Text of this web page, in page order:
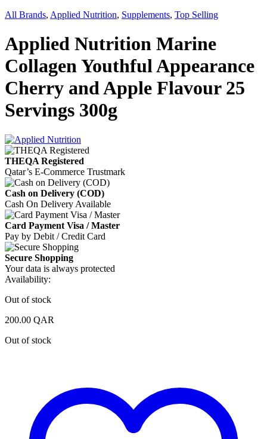
All Brands, Applied Nutrition, Supplements, Top Selling
Applied Nutrition Marine
Collagen Youthful Appearance
Cherry and Apple Flavour 25
Servings 300g
THEQA Registered
Qatar’s E-Commerce Trustmark
Cash on Delivery (COD)
Cash On Delivery Available
Card Payment Visa / Master
Pay by Debit / Credit Card
Secure Shopping
Your data is always protected
Availability:
Out of stock
200.00 QAR
Out of stock